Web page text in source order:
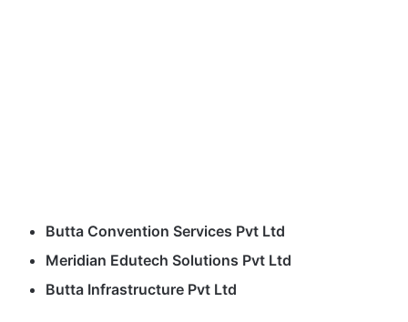
Butta Convention Services Pvt Ltd
Meridian Edutech Solutions Pvt Ltd
Butta Infrastructure Pvt Ltd